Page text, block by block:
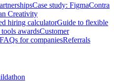
Case study: FigmaContra
Creativity
hiring calculatorGuide to flexible
awardsCustomer
FAQs for companiesReferrals